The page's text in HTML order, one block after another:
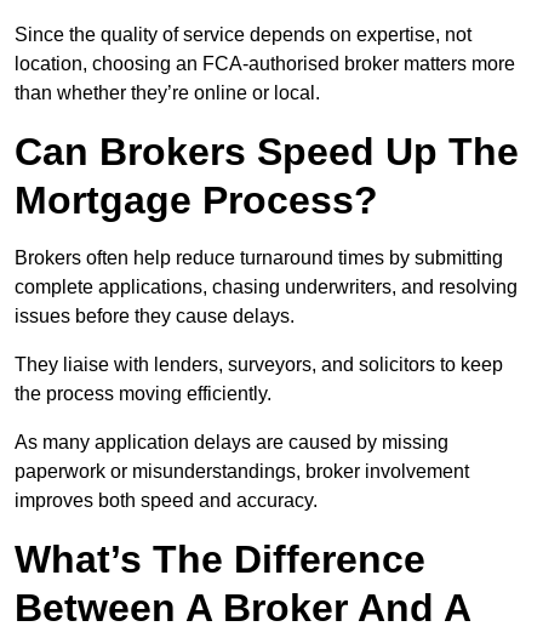
Since the quality of service depends on expertise, not
location, choosing an FCA-authorised broker matters more
than whether they’re online or local.
Can Brokers Speed Up The
Mortgage Process?
Brokers often help reduce turnaround times by submitting
complete applications, chasing underwriters, and resolving
issues before they cause delays.
They liaise with lenders, surveyors, and solicitors to keep
the process moving efficiently.
As many application delays are caused by missing
paperwork or misunderstandings, broker involvement
improves both speed and accuracy.
What’s The Difference
Between A Broker And A